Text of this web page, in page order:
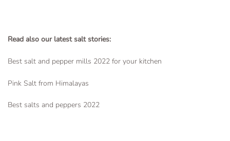
Read also our latest salt stories:
Best salt and pepper mills 2022 for your kitchen
Pink Salt from Himalayas
Best salts and peppers 2022